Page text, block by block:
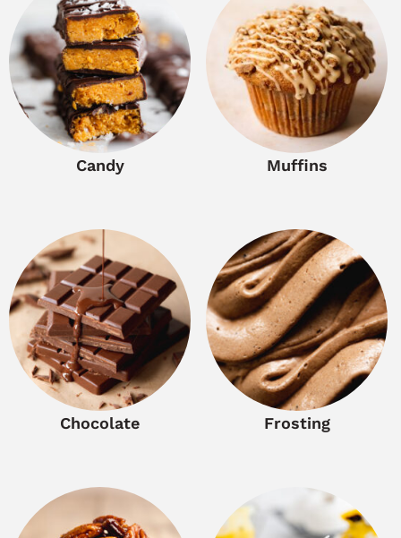
Candy Muffins
Chocolate Frosting